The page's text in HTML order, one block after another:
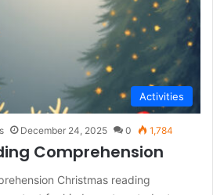
Activities
December 24, 2025 0 1,784
Comprehension
Christmas reading